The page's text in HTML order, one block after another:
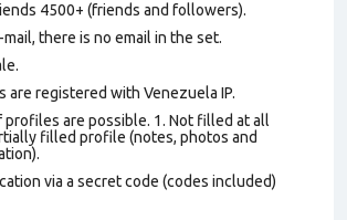
4500+ (friends and followers).
there is no email in the set.
are registered with Venezuela IP.
profiles are possible. 1. Not filled at all
filled profile (notes, photos and
via a secret code (codes included)